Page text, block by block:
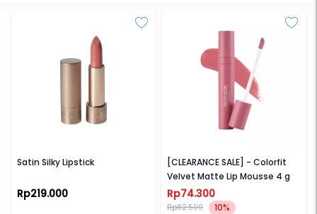
Satin Silky Lipstick
Rp219.000
[CLEARANCE SALE] - Colorfit
Velvet Matte Lip Mousse 4 g
Rp74.300
Rp82.500 10%